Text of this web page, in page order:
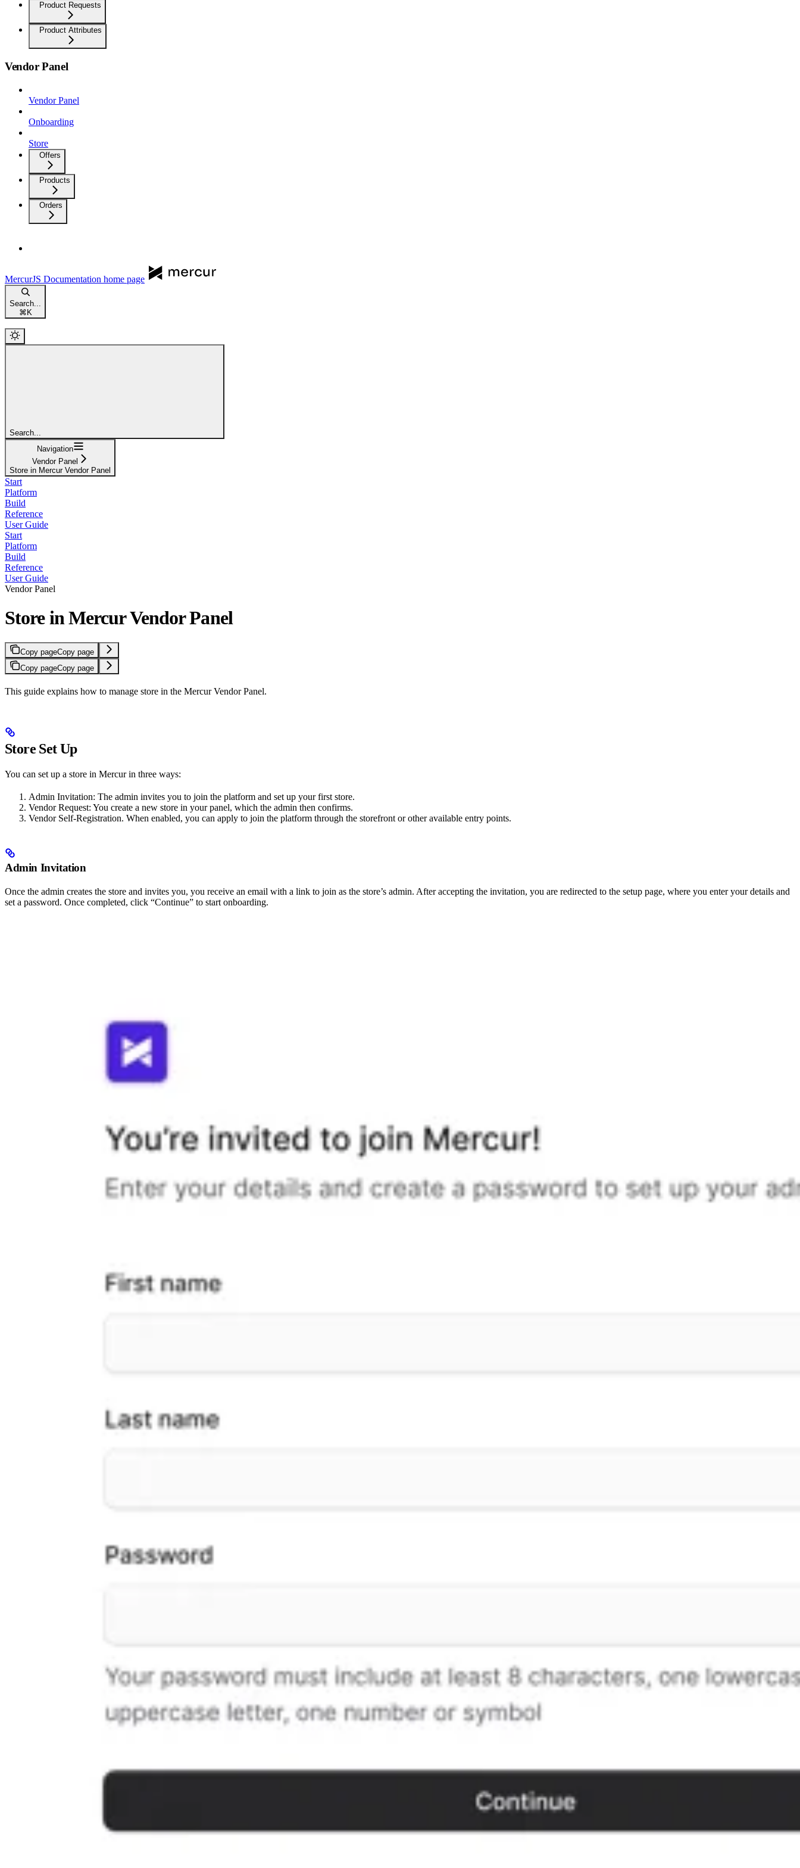
Product Requests
Product Attributes
Vendor Panel
Vendor Panel
Onboarding
Store
Offers
Products
Orders
MercurJS Documentation home page
Search...
⌘K
Search...
Navigation
Vendor Panel
Store in Mercur Vendor Panel
Start
Platform
Build
Reference
User Guide
Start
Platform
Build
Reference
User Guide
Vendor Panel
Store in Mercur Vendor Panel
Copy pageCopy page
Copy pageCopy page
This guide explains how to manage store in the Mercur Vendor Panel.
Store Set Up
You can set up a store in Mercur in three ways:
Admin Invitation: The admin invites you to join the platform and set up your first store.
Vendor Request: You create a new store in your panel, which the admin then confirms.
Vendor Self-Registration. When enabled, you can apply to join the platform through the storefront or other available entry points.
Admin Invitation
Once the admin creates the store and invites you, you receive an email with a link to join as the store’s admin. After accepting the invitation, you are redirected to the setup page, where you enter your details and
set a password. Once completed, click “Continue” to start onboarding.